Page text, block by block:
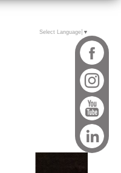
Select Language ▼